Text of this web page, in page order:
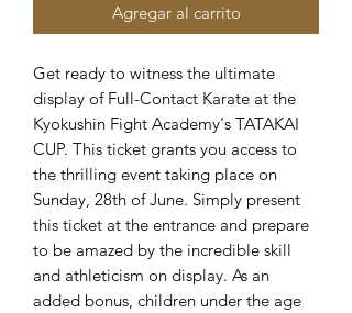
Agregar al carrito
Get ready to witness the ultimate
display of Full-Contact Karate at the
Kyokushin Fight Academy's TATAKAI
CUP. This ticket grants you access to
the thrilling event taking place on
Sunday, 28th of June. Simply present
this ticket at the entrance and prepare
to be amazed by the incredible skill
and athleticism on display. As an
added bonus, children under the age